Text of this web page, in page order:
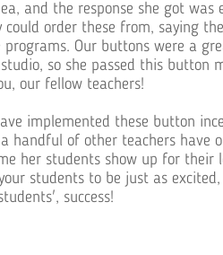
and the response she got was
could order these from, saying
programs. Our buttons were a
so she passed this button
our fellow teachers!
implemented these button
handful of other teachers have
her students show up for their
students to be just as
success!